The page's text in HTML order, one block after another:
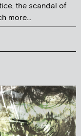
the scandal of
more...